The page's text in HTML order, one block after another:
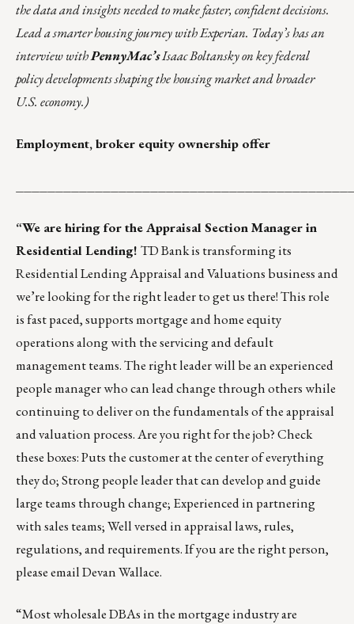
the data and insights needed to make faster, confident decisions.
Lead a smarter housing journey with Experian. Today’s has an
interview withPennyMac’sIsaac Boltansky on key federal
policy developments shaping the housing market and broader
U.S. economy.)
Employment, broker equity ownership offer
“We are hiring for the Appraisal Section Manager in
Residential Lending! TD Bank is transforming its
Residential Lending Appraisal and Valuations business and
we’re looking for the right leader to get us there! This role
is fast paced, supports mortgage and home equity
operations along with the servicing and default
management teams. The right leader will be an experienced
people manager who can lead change through others while
continuing to deliver on the fundamentals of the appraisal
and valuation process. Are you right for the job? Check
these boxes: Puts the customer at the center of everything
they do; Strong people leader that can develop and guide
large teams through change; Experienced in partnering
with sales teams; Well versed in appraisal laws, rules,
regulations, and requirements. If you are the right person,
please emailDevan Wallace.
“Most wholesale DBAs in the mortgage industry are